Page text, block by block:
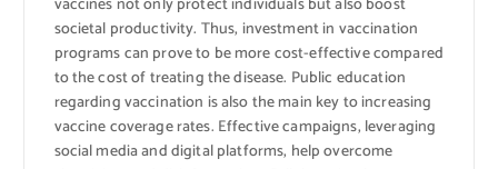
societal productivity. Thus, investment in vaccination
programs can prove to be more cost-effective compared
to the cost of treating the disease. Public education
regarding vaccination is also the main key to increasing
vaccine coverage rates. Effective campaigns, leveraging
social media and digital platforms, help overcome